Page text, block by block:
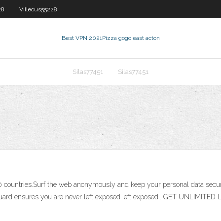
Villecus55228
Best VPN 2021Pizza gogo east acton
Silas77451 Silas77451
the web anonymously and keep your personal data
ensures you are never left exposed. eft exposed.. GET UNLIMITED